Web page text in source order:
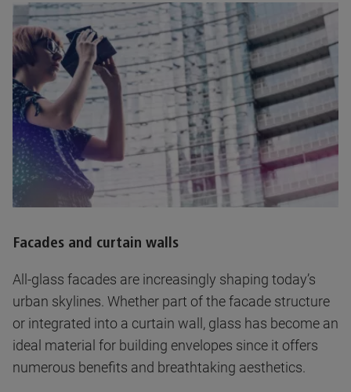
Facades and curtain walls
All-glass facades are increasingly shaping today’s
urban skylines. Whether part of the facade structure
or integrated into a curtain wall, glass has become an
ideal material for building envelopes since it offers
numerous benefits and breathtaking aesthetics.